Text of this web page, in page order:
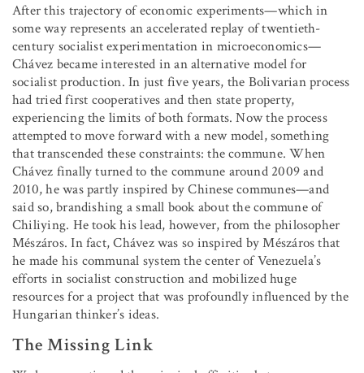
After this trajectory of economic experiments—which in
some way represents an accelerated replay of twentieth-
century socialist experimentation in microeconomics—
Chávez became interested in an alternative model for
socialist production. In just five years, the Bolivarian process
had tried first cooperatives and then state property,
experiencing the limits of both formats. Now the process
attempted to move forward with a new model, something
that transcended these constraints: the commune. When
Chávez finally turned to the commune around 2009 and
2010, he was partly inspired by Chinese communes—and
said so, brandishing a small book about the commune of
Chiliying. He took his lead, however, from the philosopher
Mészáros. In fact, Chávez was so inspired by Mészáros that
he made his communal system the center of Venezuela’s
efforts in socialist construction and mobilized huge
resources for a project that was profoundly influenced by the
Hungarian thinker’s ideas.
The Missing Link